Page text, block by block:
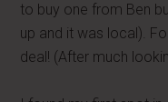
to buy one from Ben
up and it was local).
deal! (After much